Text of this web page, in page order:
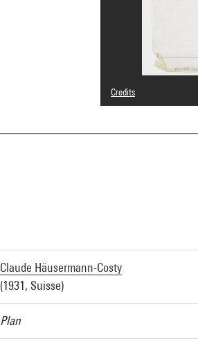
Credits
© Claude Häusermann-
Image reference :
Claude Häusermann-Costy
(1931, Suisse)
Plan